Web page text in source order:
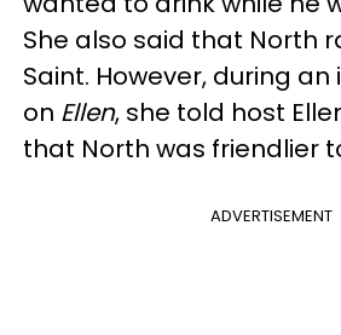
She also said that North
Saint. However, during an
on Ellen, she told host
that North was friendlier
ADVERTISEMENT